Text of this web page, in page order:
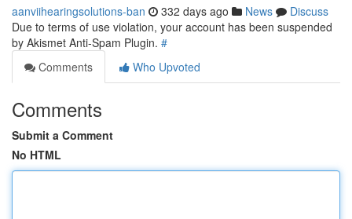
aanviihearingsolutions-ban 332 days ago News
Discuss
Due to terms of use violation, your account has been suspended
by Akismet Anti-Spam Plugin. #
Comments
Who Upvoted
Comments
Submit a Comment
No HTML